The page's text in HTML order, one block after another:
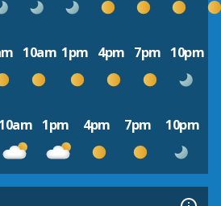
10am 1pm 4pm 7pm 10pm
10am 1pm 4pm 7pm 10pm